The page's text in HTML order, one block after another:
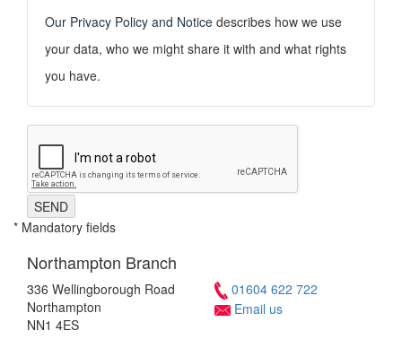
Our Privacy Policy and Notice describes how we use
your data, who we might share it with and what rights
you have.
SEND
* Mandatory fields
Northampton Branch
336 Wellingborough Road
Northampton
NN1 4ES
01604 622 722
Email us